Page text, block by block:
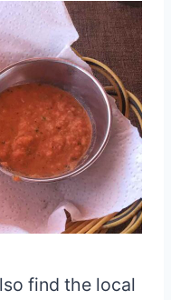
find the local